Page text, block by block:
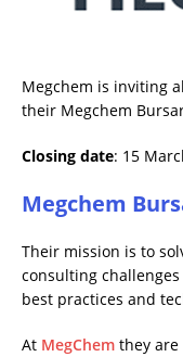
Megchem is inviting
their Megchem
Closing date: 15
Megchem
Their mission is to
consulting
best practices and
At MegChem they are